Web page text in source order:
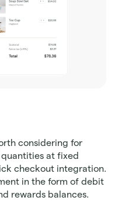
considering for
at fixed
checkout integration.
in the form of debit
rewards balances.